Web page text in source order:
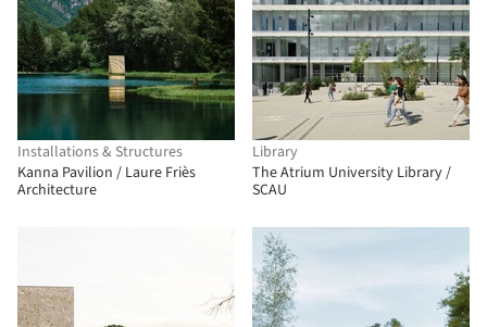
Installations & Structures
Kanna Pavilion / Laure Friès
Architecture
Library
The Atrium University Library /
SCAU